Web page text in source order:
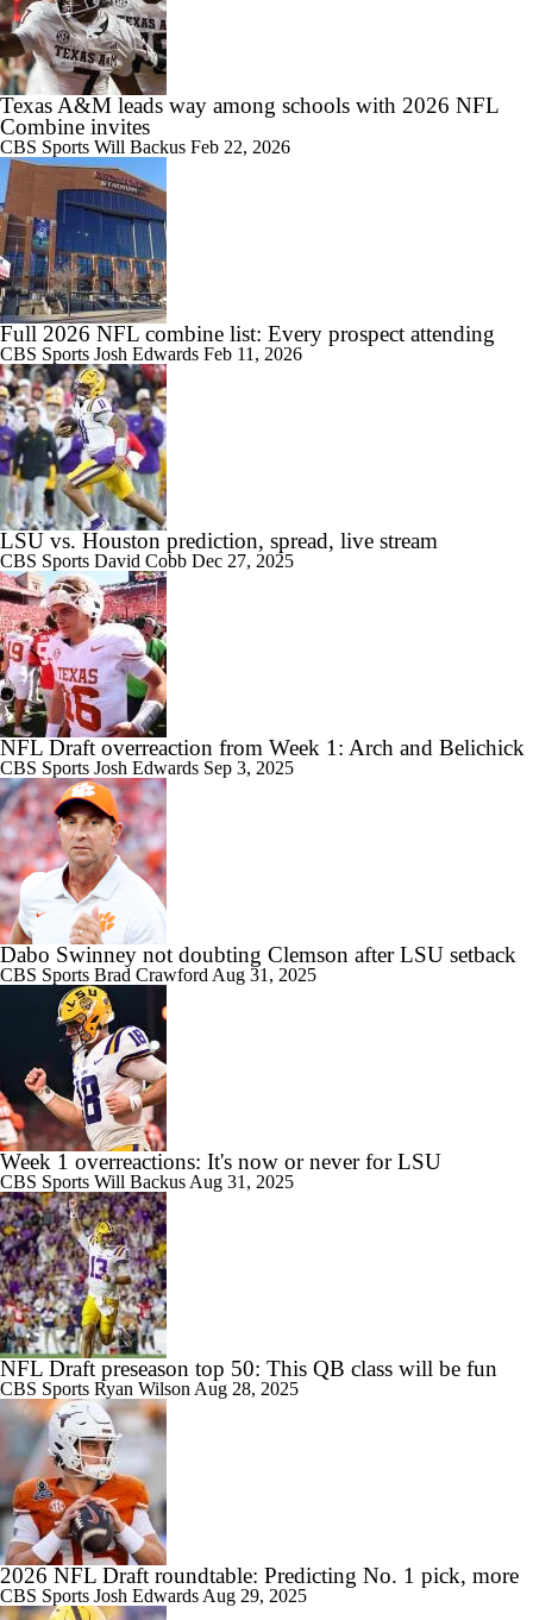
Texas A&M leads way among schools with 2026 NFL
Combine invites
CBS Sports Will Backus Feb 22, 2026
Full 2026 NFL combine list: Every prospect attending
CBS Sports Josh Edwards Feb 11, 2026
LSU vs. Houston prediction, spread, live stream
CBS Sports David Cobb Dec 27, 2025
NFL Draft overreaction from Week 1: Arch and Belichick
CBS Sports Josh Edwards Sep 3, 2025
Dabo Swinney not doubting Clemson after LSU setback
CBS Sports Brad Crawford Aug 31, 2025
Week 1 overreactions: It's now or never for LSU
CBS Sports Will Backus Aug 31, 2025
NFL Draft preseason top 50: This QB class will be fun
CBS Sports Ryan Wilson Aug 28, 2025
2026 NFL Draft roundtable: Predicting No. 1 pick, more
CBS Sports Josh Edwards Aug 29, 2025